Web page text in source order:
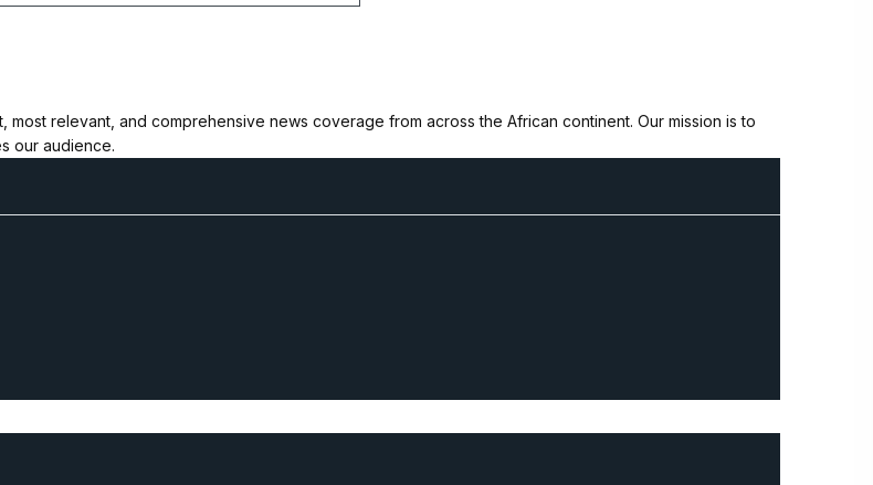
relevant, and comprehensive news coverage from across the African continent. Our mission is to
our audience.